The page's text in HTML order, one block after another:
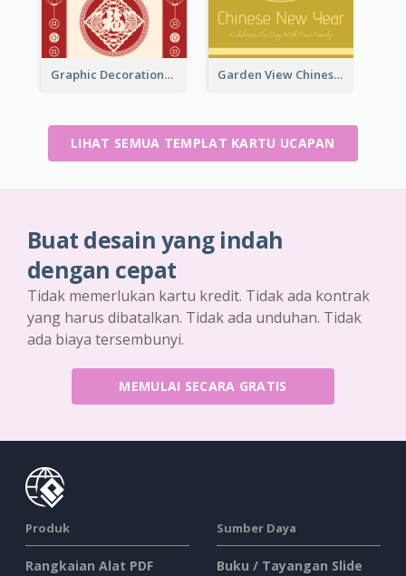
Graphic Decorations Chinese New Year Greeting Card Garden View Chinese New Year Greeting Card
LIHAT SEMUA TEMPLAT KARTU UCAPAN
Buat desain yang indah
dengan cepat
Tidak memerlukan kartu kredit. Tidak ada kontrak
yang harus dibatalkan. Tidak ada unduhan. Tidak
ada biaya tersembunyi.
MEMULAI SECARA GRATIS
Produk
Rangkaian Alat PDF
Sumber Daya
Buku / Tayangan Slide